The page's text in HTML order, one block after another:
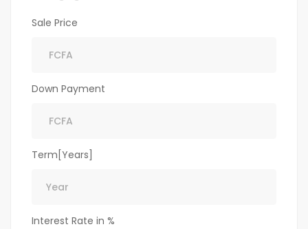
Sale Price
Down Payment
Term[Years]
Interest Rate in %